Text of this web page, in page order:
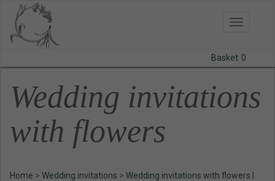
Toggle
BODAS
PRINTS
STATIONERY
Basket 0
Wedding invitations
with flowers
Home > Wedding invitations > Wedding invitations with flowers